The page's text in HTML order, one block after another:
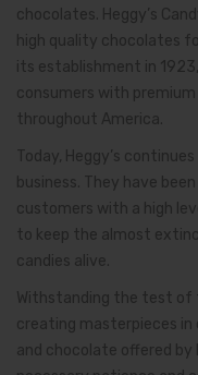
chocolates. Heggy’s
high quality chocolates
its establishment in
consumers with
throughout America.
Today, Heggy’s
business. They have
customers with a high
to keep the almost
candies alive.
Withstanding the test
creating masterpieces in
and chocolate offered by